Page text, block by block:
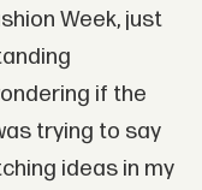
Week, just
if the
trying to say
ideas in my